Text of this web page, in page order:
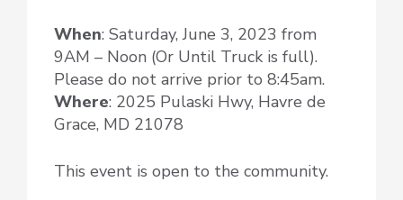
When: Saturday, June 3, 2023 from
9AM – Noon (Or Until Truck is full).
Please do not arrive prior to 8:45am.
Where: 2025 Pulaski Hwy, Havre de
Grace, MD 21078
This event is open to the community.